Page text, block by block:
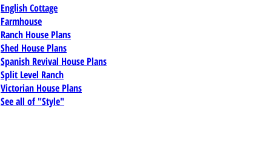
English Cottage
Farmhouse
Ranch House Plans
Shed House Plans
Spanish Revival House Plans
Split Level Ranch
Victorian House Plans
See all of "Style"